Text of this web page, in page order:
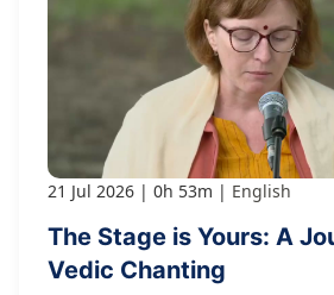
21 Jul 2026 0h 53m English
The Stage is Yours: A
Vedic Chanting